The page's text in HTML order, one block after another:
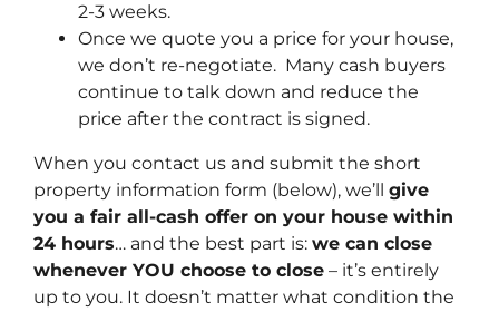
2-3 weeks.
Once we quote you a price for your house,
we don’t re-negotiate. Many cash buyers
continue to talk down and reduce the
price after the contract is signed.
When you contact us and submit the short
property information form (below), we’ll give
you a fair all-cash offer on your house within
24 hours… and the best part is: we can close
whenever YOU choose to close – it’s entirely
up to you. It doesn’t matter what condition the